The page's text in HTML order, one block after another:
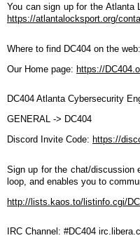
You can sign up for the Atlanta
https://atlantalocksport.org/
Where to find DC404 on the web:
Our Home page: https://
DC404 Atlanta Cybersecurity
GENERAL -> DC404
Discord Invite Code: https://
Sign up for the chat/discussion
loop, and enables you to
http://lists.kaos.to/listinfo.cgi/
IRC Channel: #DC404